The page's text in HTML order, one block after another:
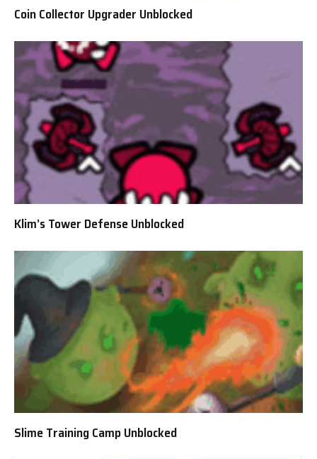
Coin Collector Upgrader Unblocked
Klim’s Tower Defense Unblocked
Slime Training Camp Unblocked